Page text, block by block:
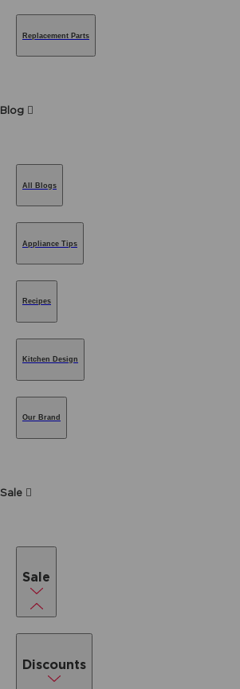
Replacement Parts
Blog
All Blogs
Appliance Tips
Recipes
Kitchen Design
Our Brand
Sale
Sale
Discounts